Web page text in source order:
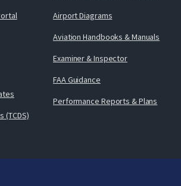
(TCDS)
Airport Diagrams
Aviation Handbooks & Manuals
Examiner & Inspector
FAA Guidance
Performance Reports & Plans